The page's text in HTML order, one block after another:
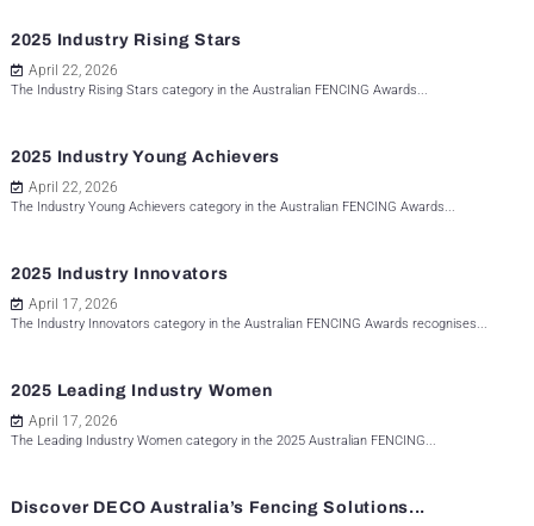
2025 Industry Rising Stars
April 22, 2026
The Industry Rising Stars category in the Australian FENCING Awards...
2025 Industry Young Achievers
April 22, 2026
The Industry Young Achievers category in the Australian FENCING Awards...
2025 Industry Innovators
April 17, 2026
The Industry Innovators category in the Australian FENCING Awards recognises...
2025 Leading Industry Women
April 17, 2026
The Leading Industry Women category in the 2025 Australian FENCING...
Discover DECO Australia’s Fencing Solutions...